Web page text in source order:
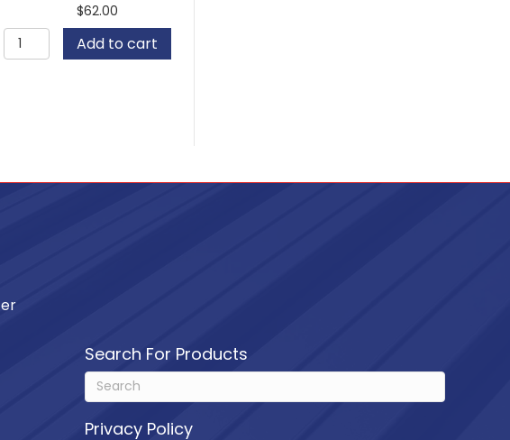
$62.00
#44
UnpaintedAdd to cart
Search For Products
Privacy Policy